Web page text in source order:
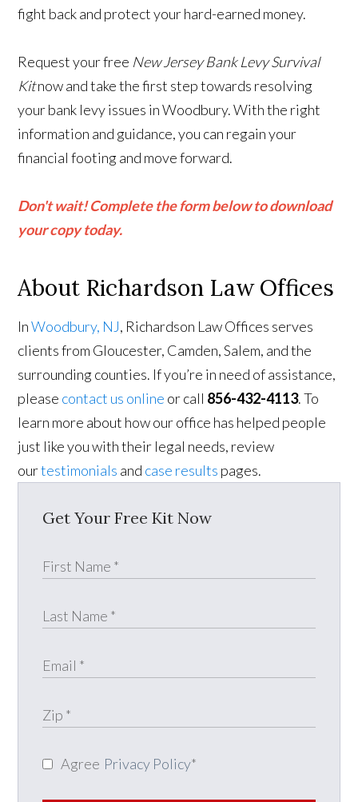
fight back and protect your hard-earned money.
Request your free New Jersey Bank Levy Survival
Kitnow and take the first step towards resolving
your bank levy issues in Woodbury. With the right
information and guidance, you can regain your
financial footing and move forward.
Don't wait! Complete the form below to download
your copy today.
About Richardson Law Offices
InWoodbury, NJ, Richardson Law Offices serves
clients from Gloucester, Camden, Salem, and the
surrounding counties. If you’re in need of assistance,
please contact us online or call 856-432-4113. To
learn more about how our office has helped people
just like you with their legal needs, review
ourtestimonials and case results pages.
Get Your Free Kit Now
Agree Privacy Policy*